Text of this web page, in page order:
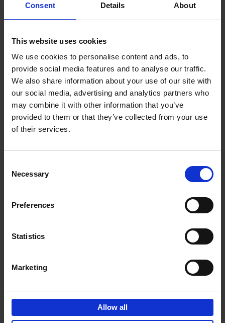
Consent Details About
This website uses cookies
We use cookies to personalise content and ads, to
provide social media features and to analyse our traffic.
We also share information about your use of our site with
our social media, advertising and analytics partners who
may combine it with other information that you’ve
provided to them or that they’ve collected from your use
of their services.
Selection
Necessary
Preferences
Statistics
Marketing
Allow all
Product availability
Order via email: Gunther.Spriet@lannoo.be
Fifty unique supercars in Miami Vice-style collected in one
Supercars is a celebration of the world's most beautiful
and iconic supercars, ranging from icons like the Ferrari
F40 to modern classics such as the Bugatti Veyron.
Rudolf van der Ven takes us on a journey throughout the
last five decades with stunning imagery and stories of
the cars we've all loved since childhood.
Terms & Conditions
Privacy & cookies
Right of return